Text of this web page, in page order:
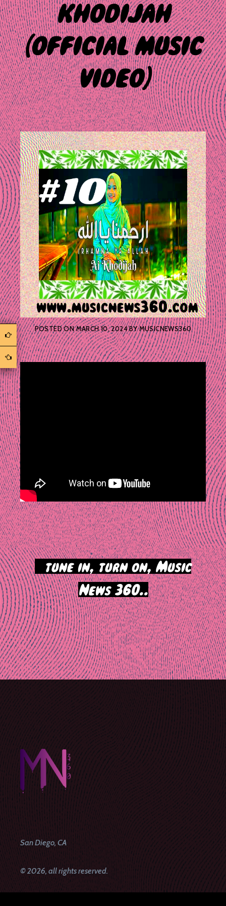
KHODIJAH
(OFFICIAL MUSIC
VIDEO)
POSTED ONMARCH 10, 2024BYMUSICNEWS360
tune in, turn on, Music
News 360..
Post
navigation
San Diego, CA
© 2026, all rights reserved.